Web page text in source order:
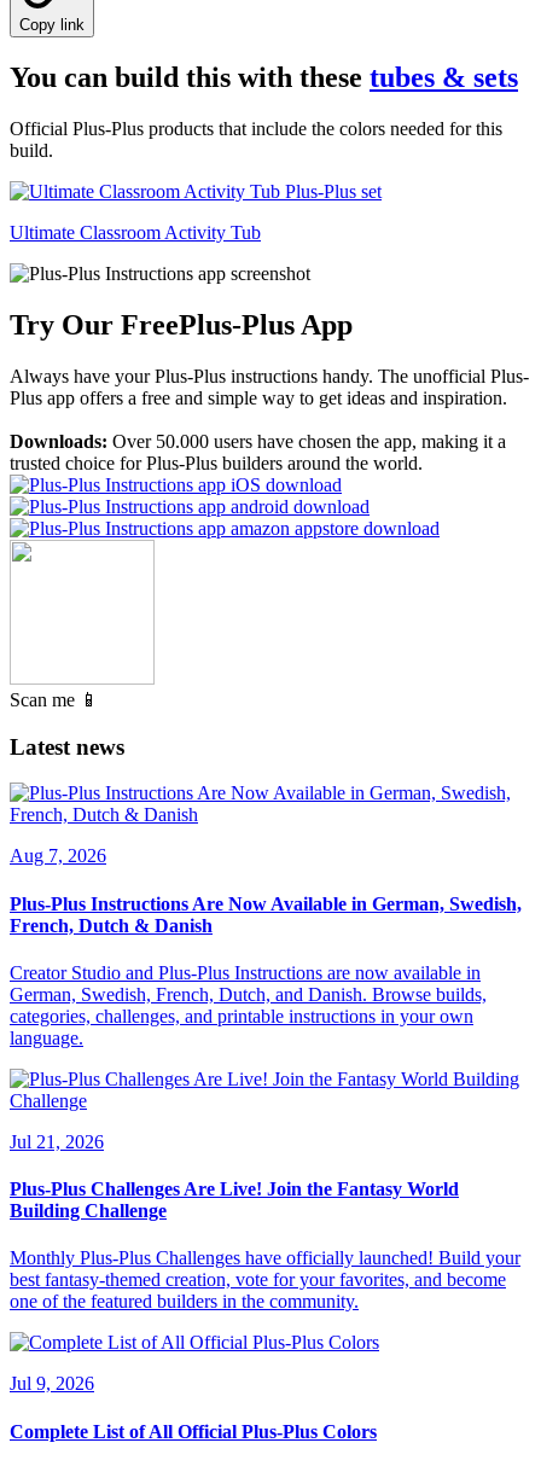
Copy link
You can build this with these tubes & sets
Official Plus-Plus products that include the colors needed for this
build.
Ultimate Classroom Activity Tub
Try Our FreePlus-Plus App
Always have your Plus-Plus instructions handy. The unofficial Plus-
Plus app offers a free and simple way to get ideas and inspiration.
Downloads: Over 50.000 users have chosen the app, making it a
trusted choice for Plus-Plus builders around the world.
Scan me 📱
Latest news
Aug 7, 2026
Plus-Plus Instructions Are Now Available in German, Swedish,
French, Dutch & Danish
Creator Studio and Plus-Plus Instructions are now available in
German, Swedish, French, Dutch, and Danish. Browse builds,
categories, challenges, and printable instructions in your own
language.
Jul 21, 2026
Plus-Plus Challenges Are Live! Join the Fantasy World
Building Challenge
Monthly Plus-Plus Challenges have officially launched! Build your
best fantasy-themed creation, vote for your favorites, and become
one of the featured builders in the community.
Jul 9, 2026
Complete List of All Official Plus-Plus Colors